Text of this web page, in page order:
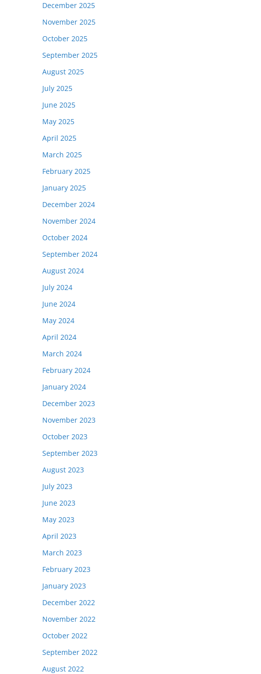
December 2025
November 2025
October 2025
September 2025
August 2025
July 2025
June 2025
May 2025
April 2025
March 2025
February 2025
January 2025
December 2024
November 2024
October 2024
September 2024
August 2024
July 2024
June 2024
May 2024
April 2024
March 2024
February 2024
January 2024
December 2023
November 2023
October 2023
September 2023
August 2023
July 2023
June 2023
May 2023
April 2023
March 2023
February 2023
January 2023
December 2022
November 2022
October 2022
September 2022
August 2022